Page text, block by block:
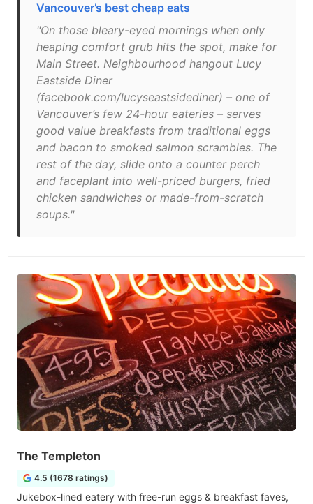
Vancouver’s best cheap eats
"On those bleary-eyed mornings when only
heaping comfort grub hits the spot, make for
Main Street. Neighbourhood hangout Lucy
Eastside Diner
(facebook.com/lucyseastsidediner) – one of
Vancouver’s few 24-hour eateries – serves
good value breakfasts from traditional eggs
and bacon to smoked salmon scrambles. The
rest of the day, slide onto a counter perch
and faceplant into well-priced burgers, fried
chicken sandwiches or made-from-scratch
soups."
The Templeton
4.5 (1678 ratings)
Jukebox-lined eatery with free-run eggs & breakfast faves,